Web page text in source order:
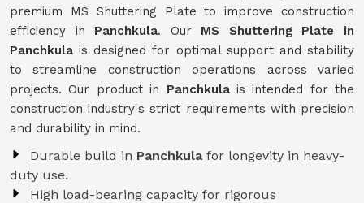
premium MS Shuttering Plate to improve construction
efficiency in Panchkula. Our MS Shuttering Plate in
Panchkulais designed for optimal support and stability
to streamline construction operations across varied
projects. Our product in Panchkula is intended for the
construction industry's strict requirements with precision
and durability in mind.
Durable build in Panchkula for longevity in heavy-
duty use.
High load-bearing capacity for rigorous